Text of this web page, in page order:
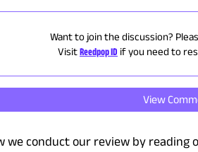
Want to join the discussion?
VisitReedpop ID if you need to
View
we conduct our review by reading